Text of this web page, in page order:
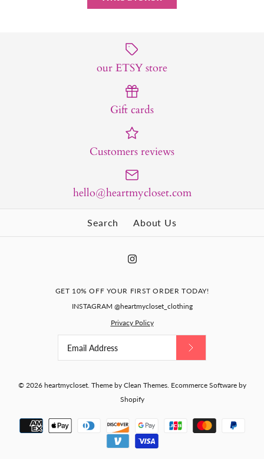
our ETSY store
Gift cards
Customers reviews
hello@heartmycloset.com
Search About Us
GET 10% OFF YOUR FIRST ORDER TODAY!
INSTAGRAM @heartmycloset_clothing
Privacy Policy
© 2026 heartmycloset. Theme by Clean Themes. Ecommerce Software by
Shopify